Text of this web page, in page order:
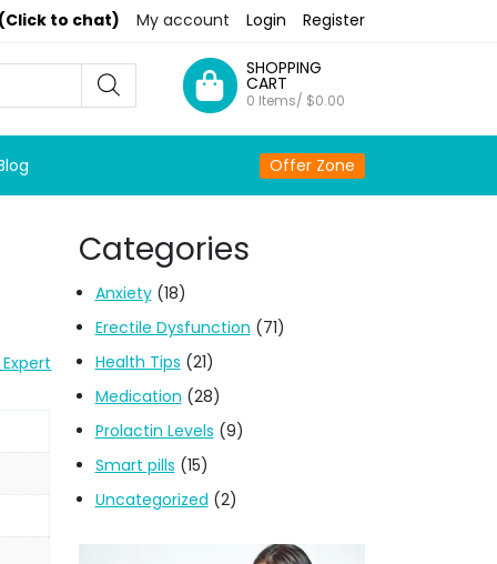
to chat) My account Login Register
SHOPPING
CART
0 Items/ $0.00
Offer Zone
Categories
Anxiety(18)
Erectile Dysfunction (71)
Health Tips (21)
Medication (28)
Prolactin Levels (9)
Smart pills (15)
Uncategorized (2)